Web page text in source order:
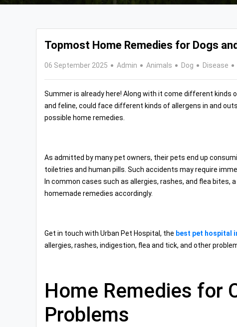
Topmost Home Remedies for Dogs
06 September 2025 Admin Animals Dog Disease
Summer is already here! Along with it come different kinds
and feline, could face different kinds of allergens in and
possible home remedies.
As admitted by many pet owners, their pets end up
toiletries and human pills. Such accidents may require
In common cases such as allergies, rashes, and flea
homemade remedies accordingly.
Get in touch with Urban Pet Hospital, the best pet hospital
allergies, rashes, indigestion, flea and tick, and other
Home Remedies for
Problems